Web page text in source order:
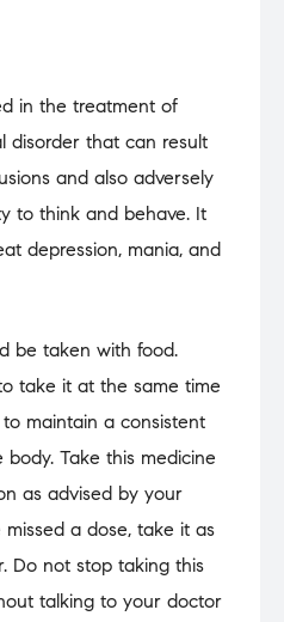
in the treatment of
disorder that can result
and also adversely
to think and behave. It
depression, mania, and
be taken with food.
take it at the same time
maintain a consistent
Take this medicine
as advised by your
a dose, take it as
Do not stop taking this
talking to your doctor